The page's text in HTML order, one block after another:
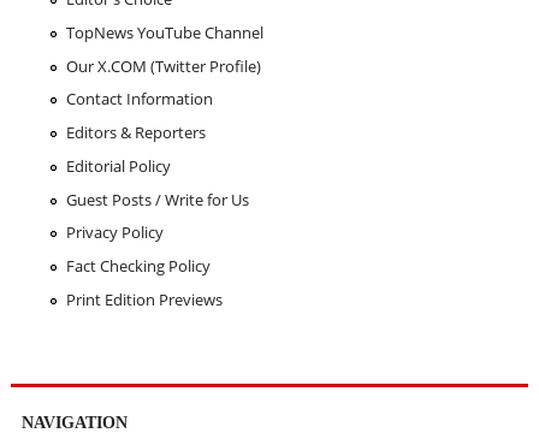
TopNews YouTube Channel
Our X.COM (Twitter Profile)
Contact Information
Editors & Reporters
Editorial Policy
Guest Posts / Write for Us
Privacy Policy
Fact Checking Policy
Print Edition Previews
NAVIGATION